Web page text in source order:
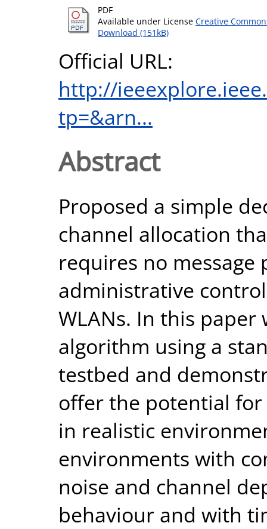
PDF
Available under License Creative
Download (151kB)
Official URL:
http://
tp=&arn...
Abstract
Proposed a simple
channel allocation
requires no message
administrative
WLANs. In this
algorithm using a
testbed and
offer the potential
in realistic
environments with
noise and channel
behaviour and with